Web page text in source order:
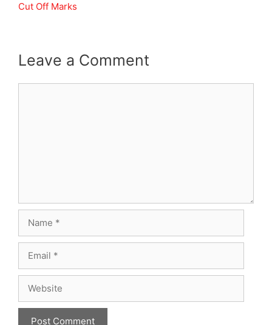
Cut Off Marks
Leave a Comment